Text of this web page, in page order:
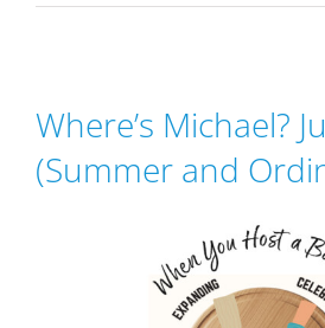
Where’s Michael?
(Summer and